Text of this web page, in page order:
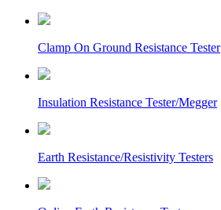
Clamp On Ground Resistance Tester
Insulation Resistance Tester/Megger
Earth Resistance/Resistivity Testers